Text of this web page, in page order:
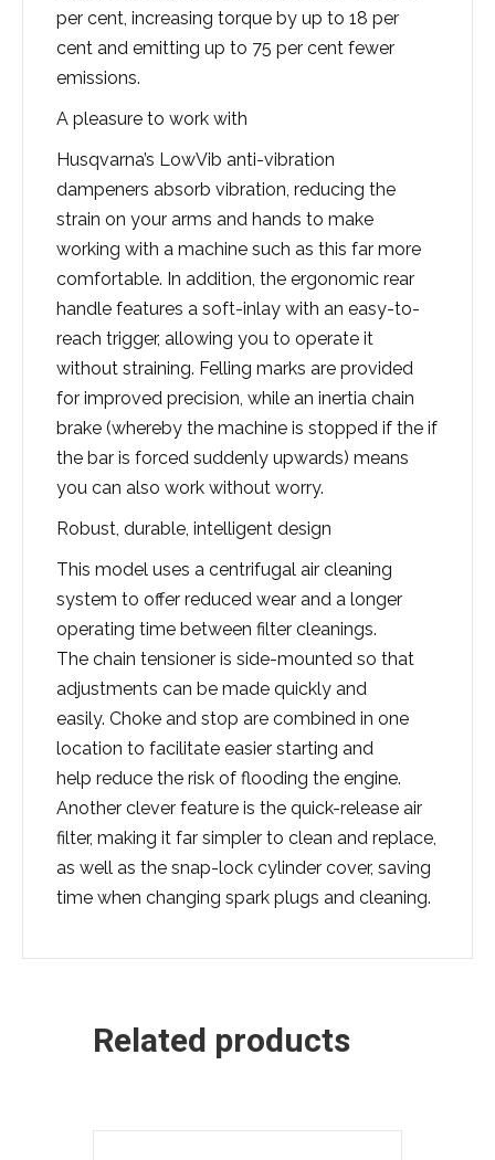
per cent, increasing torque by up to 18 per
cent and emitting up to 75 per cent fewer
emissions.
A pleasure to work with
Husqvarna’s LowVib anti-vibration
dampeners absorb vibration, reducing the
strain on your arms and hands to make
working with a machine such as this far more
comfortable. In addition, the ergonomic rear
handle features a soft-inlay with an easy-to-
reach trigger, allowing you to operate it
without straining. Felling marks are provided
for improved precision, while an inertia chain
brake (whereby the machine is stopped if the if
the bar is forced suddenly upwards) means
you can also work without worry.
Robust, durable, intelligent design
This model uses a centrifugal air cleaning
system to offer reduced wear and a longer
operating time between filter cleanings.
The chain tensioner is side-mounted so that
adjustments can be made quickly and
easily. Choke and stop are combined in one
location to facilitate easier starting and
help reduce the risk of flooding the engine.
Another clever feature is the quick-release air
filter, making it far simpler to clean and replace,
as well as the snap-lock cylinder cover, saving
time when changing spark plugs and cleaning.
Related products